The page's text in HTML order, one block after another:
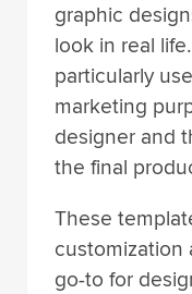
graphic
look in real
particularly
marketing
designer and
the final
These
customization
go-to for